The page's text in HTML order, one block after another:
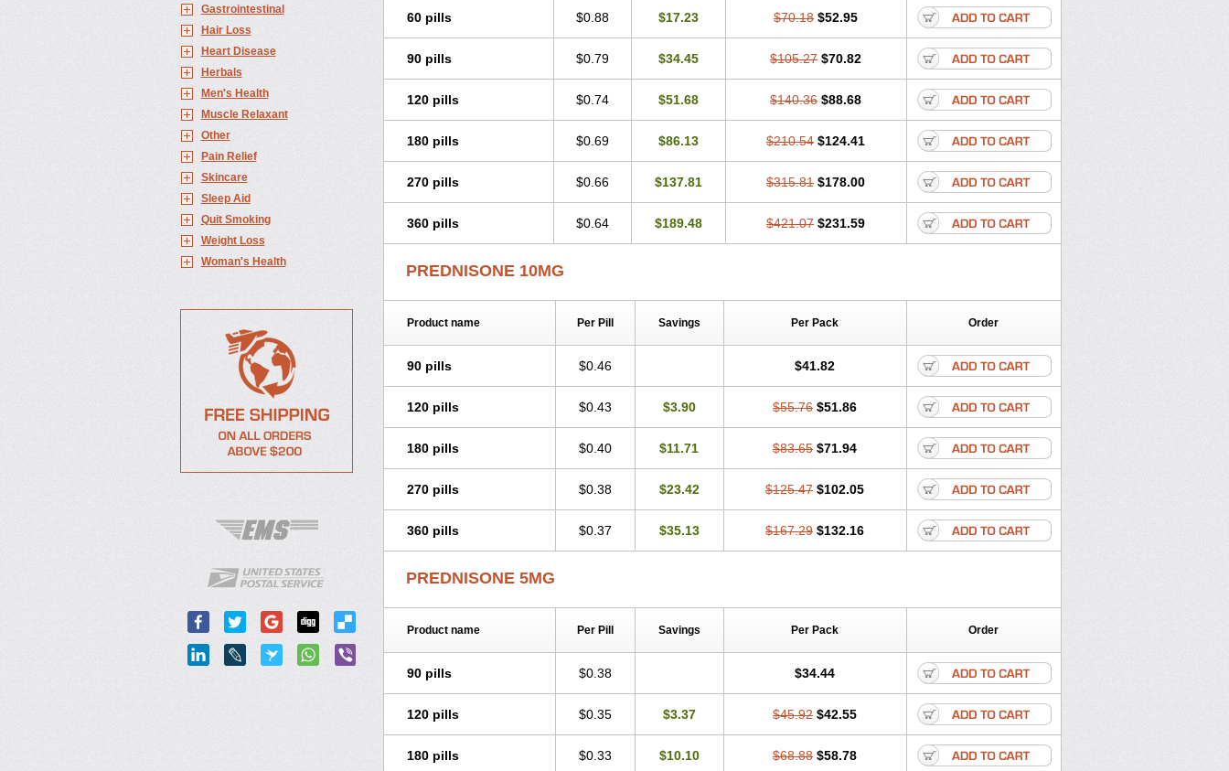
Gastrointestinal
Hair Loss
Heart Disease
Herbals
Men's Health
Muscle Relaxant
Other
Pain Relief
Skincare
Sleep Aid
Quit Smoking
Weight Loss
Woman's Health
60 pills $0.88 $17.23 $70.18 $52.95
90 pills $0.79 $34.45 $105.27 $70.82
120 pills $0.74 $51.68 $140.36 $88.68
180 pills $0.69 $86.13 $210.54 $124.41
270 pills $0.66 $137.81 $315.81 $178.00
360 pills $0.64 $189.48 $421.07 $231.59
PREDNISONE 10MG
Product name Per Pill Savings Per Pack Order
90 pills $0.46 $41.82
120 pills $0.43 $3.90 $55.76 $51.86
180 pills $0.40 $11.71 $83.65 $71.94
270 pills $0.38 $23.42 $125.47 $102.05
360 pills $0.37 $35.13 $167.29 $132.16
PREDNISONE 5MG
Product name Per Pill Savings Per Pack Order
90 pills $0.38 $34.44
120 pills $0.35 $3.37 $45.92 $42.55
180 pills $0.33 $10.10 $68.88 $58.78